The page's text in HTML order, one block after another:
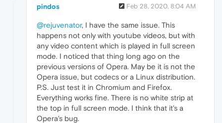
pindos Feb 28, 2020, 8:04 AM
@rejuvenator, I have the same issue. This
happens not only with youtube videos, but with
any video content which is played in full screen
mode. I noticed that thing long ago on the
previous versions of Opera. May be it is not the
Opera issue, but codecs or a Linux distribution.
P.S. Just test it in Chromium and Firefox.
Everything works fine. There is no white strip at
the top in full screen mode. I think that it's a
Opera's bug.